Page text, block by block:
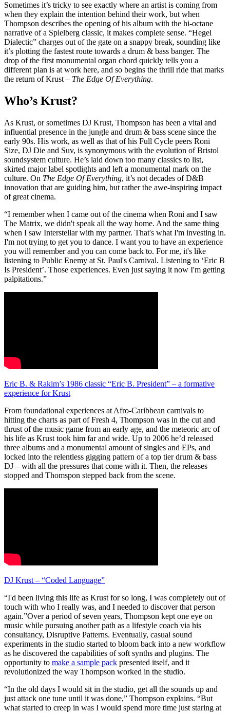
Sometimes it’s tricky to see exactly where an artist is coming from
when they explain the intention behind their work, but when
Thompson describes the opening of his album with the hi-octane
narrative of a Spielberg classic, it makes complete sense. “Hegel
Dialectic” charges out of the gate on a snappy break, sounding like
it’s plotting the fastest route towards a drum & bass banger. The
drop of the first monumental organ chord quickly tells you a
different plan is at work here, and so begins the thrill ride that marks
the return of Krust – The Edge Of Everything.
Who’s Krust?
As Krust, or sometimes DJ Krust, Thompson has been a vital and
influential presence in the jungle and drum & bass scene since the
early 90s. His work, as well as that of his Full Cycle peers Roni
Size, DJ Die and Suv, is synonymous with the evolution of Bristol
soundsystem culture. He’s laid down too many classics to list,
skirted major label spotlights and left a monumental mark on the
culture. On The Edge Of Everything, it’s not decades of D&B
innovation that are guiding him, but rather the awe-inspiring impact
of great cinema.
“I remember when I came out of the cinema when Roni and I saw
The Matrix, we didn't speak all the way home. And the same thing
when I saw Interstellar with my partner. That's what I'm investing in.
I'm not trying to get you to dance. I want you to have an experience
you will remember and you can come back to. For me, it's like
listening to Public Enemy at St. Paul's Carnival. Listening to ‘Eric B
Is President’. Those experiences. Even just saying it now I'm getting
palpitations.”
Eric B. & Rakim’s 1986 classic “Eric B. President” – a formative
experience for Krust
From foundational experiences at Afro-Caribbean carnivals to
hitting the charts as part of Fresh 4, Thompson was in the cut and
thrust of the music game from an early age, and the meteoric arc of
his life as Krust took him far and wide. Up to 2006 he’d released
three albums and a monumental amount of singles and EPs, and
locked into the relentless gigging pattern of a top tier drum & bass
DJ – with all the pressures that come with it. Then, the releases
stopped and Thomspon stepped back from the scene.
DJ Krust – “Coded Language”
“I'd been living this life as Krust for so long, I was completely out of
touch with who I really was, and I needed to discover that person
again.”Over a period of seven years, Thompson kept one eye on
music while pursuing another path as a lifestyle coach via his
consultancy, Disruptive Patterns. Eventually, casual sound
experiments in the studio started to bloom back into a new workflow
as he discovered the capabilities of soft synths and plugins. The
opportunity to make a sample pack presented itself, and it
revolutionized the way Thompson worked in the studio.
“In the old days I would sit in the studio, get all the sounds up and
just attack one tune until it was done,” Thompson explains. “But
what started to creep in was I would spend more time just staring at